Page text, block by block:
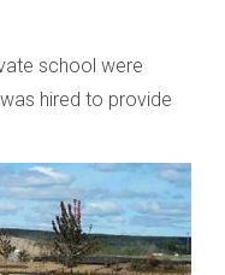
school were
hired to provide